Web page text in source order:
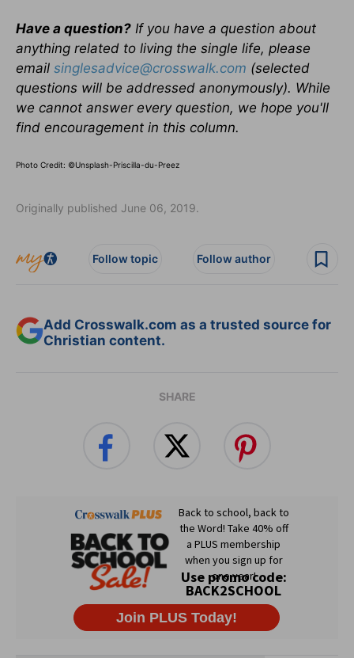
Have a question? If you have a question about
anything related to living the single life, please
email singlesadvice@crosswalk.com (selected
questions will be addressed anonymously). While
we cannot answer every question, we hope you'll
find encouragement in this column.
Photo Credit: ©Unsplash-Priscilla-du-Preez
Originally published June 06, 2019.
Follow topic Follow author
Add Crosswalk.com as a trusted source for
Christian content.
SHARE